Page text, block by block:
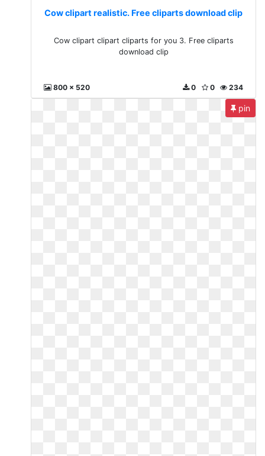
Cow clipart realistic. Free cliparts download clip
Cow clipart clipart cliparts for you 3. Free cliparts
download clip
800 x 520 234
0
0
pin